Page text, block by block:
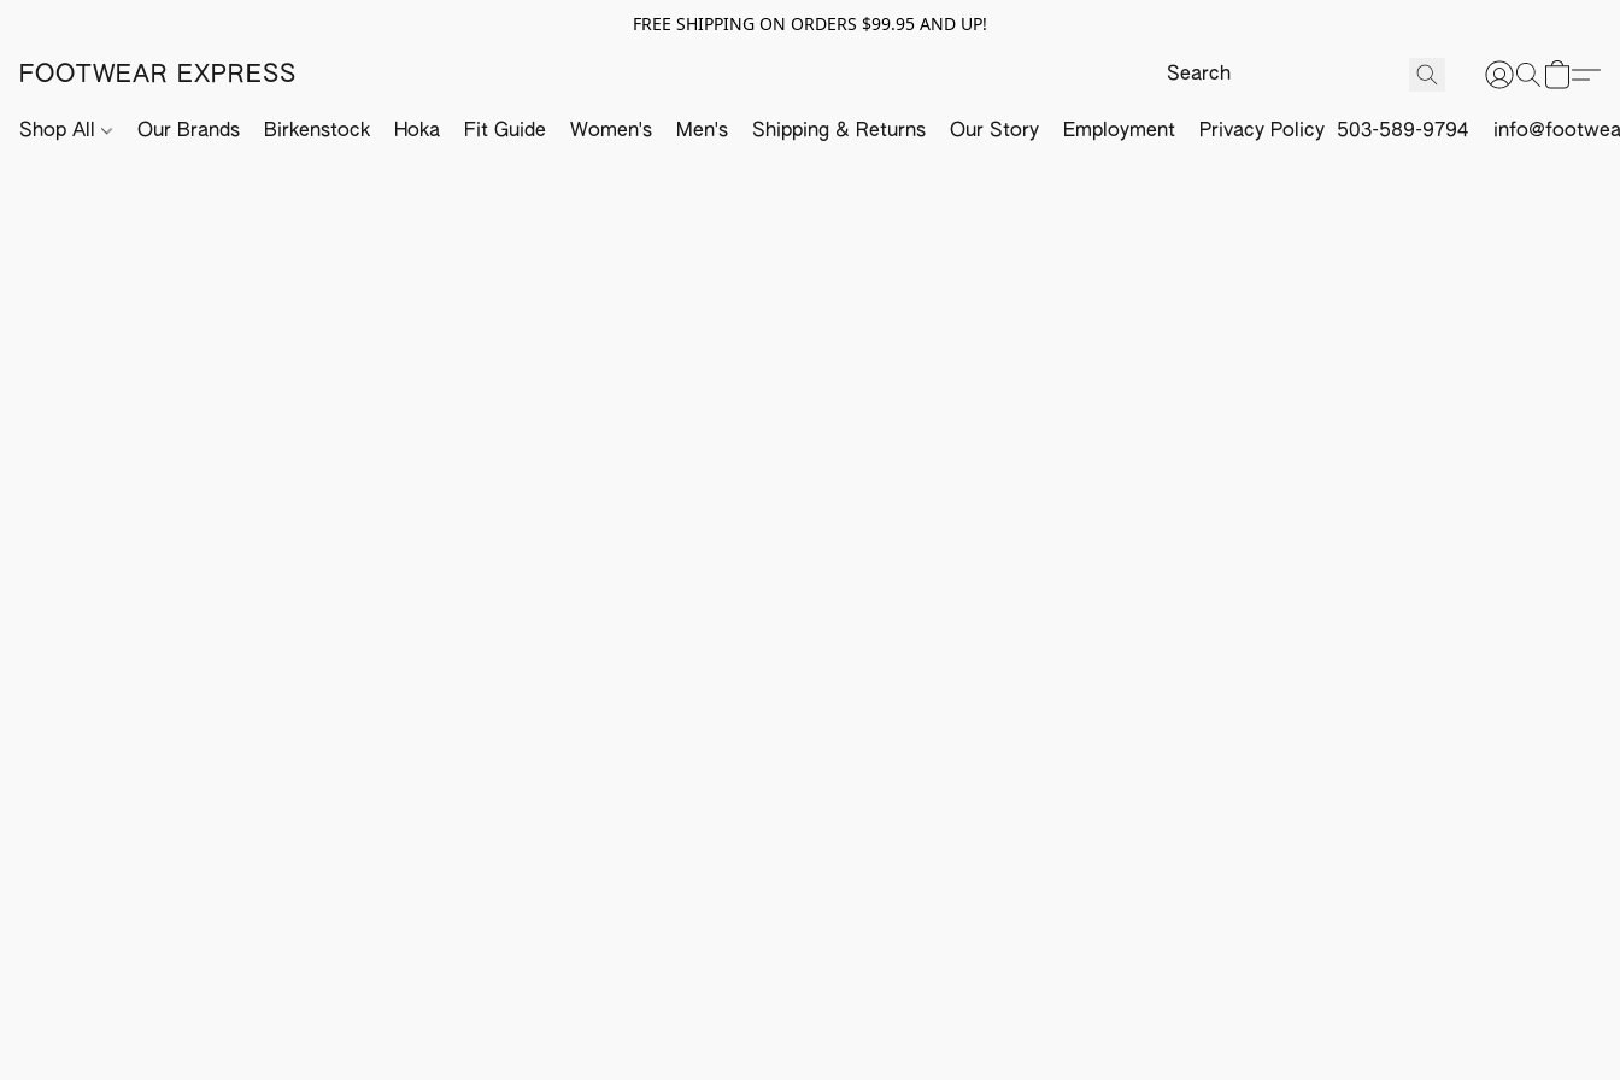
FREE SHIPPING ON ORDERS $99.95 AND UP!
FOOTWEAR EXPRESS
Shop All Our Brands Birkenstock Hoka Fit Guide Women's Men's Shipping & Returns Our Story Employment Privacy Policy 503-589-9794